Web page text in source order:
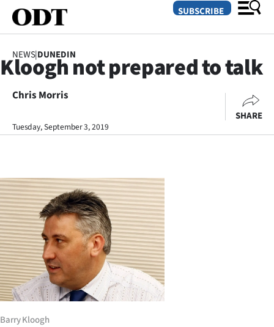
SECTIONS
Dunedin
Canterbury
Rural
Life
Business
Lifestyle
SUBSCRIBE
NEWS|DUNEDIN
Kloogh not prepared to talk
Chris Morris
Tuesday, September 3, 2019
SHARE
Barry Kloogh